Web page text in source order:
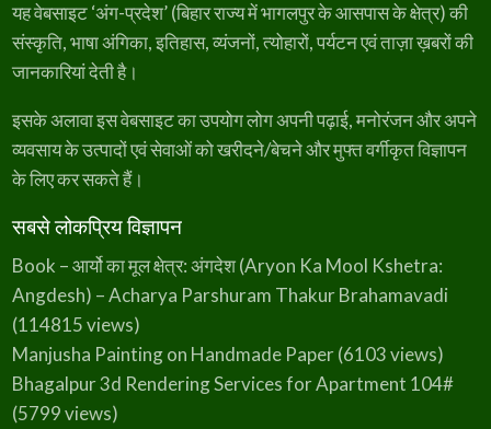
यह वेबसाइट ‘अंग-प्रदेश’ (बिहार राज्य में भागलपुर के आसपास के क्षेत्र) की
संस्कृति, भाषा अंगिका, इतिहास, व्यंजनों, त्योहारों, पर्यटन एवं ताज़ा ख़बरों की
जानकारियां देती है।
इसके अलावा इस वेबसाइट का उपयोग लोग अपनी पढ़ाई, मनोरंजन और अपने
व्यवसाय के उत्पादों एवं सेवाओं को खरीदने/बेचने और मुफ्त वर्गीकृत विज्ञापन
के लिए कर सकते हैं।
सबसे लोकप्रिय विज्ञापन
Book – आर्यो का मूल क्षेत्र: अंगदेश (Aryon Ka Mool Kshetra:
Angdesh) – Acharya Parshuram Thakur Brahamavadi
(114815 views)
Manjusha Painting on Handmade Paper(6103 views)
Bhagalpur 3d Rendering Services for Apartment 104#
(5799 views)